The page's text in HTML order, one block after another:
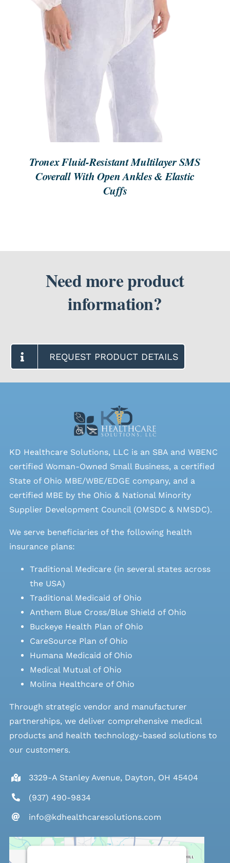
Tronex Fluid-Resistant Multilayer SMS
Coverall With Open Ankles & Elastic
Cuffs
Need more product
information?
REQUEST PRODUCT DETAILS
KD Healthcare Solutions, LLC is an SBA and WBENC
certified Woman-Owned Small Business, a certified
State of Ohio MBE/WBE/EDGE company, and a
certified MBE by the Ohio & National Minority
Supplier Development Council (OMSDC & NMSDC).
We serve beneficiaries of the following health
insurance plans:
Traditional Medicare (in several states across
the USA)
Traditional Medicaid of Ohio
Anthem Blue Cross/Blue Shield of Ohio
Buckeye Health Plan of Ohio
CareSource Plan of Ohio
Humana Medicaid of Ohio
Medical Mutual of Ohio
Molina Healthcare of Ohio
Through strategic vendor and manufacturer
partnerships, we deliver comprehensive medical
products and health technology-based solutions to
our customers.
3329-A Stanley Avenue, Dayton, OH 45404
(937) 490-9834
info@kdhealthcaresolutions.com